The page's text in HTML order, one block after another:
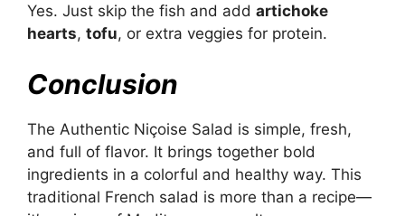
Yes. Just skip the fish and add artichoke
hearts, tofu, or extra veggies for protein.
Conclusion
The Authentic Niçoise Salad is simple, fresh,
and full of flavor. It brings together bold
ingredients in a colorful and healthy way. This
traditional French salad is more than a recipe—